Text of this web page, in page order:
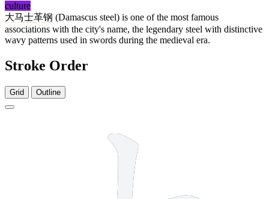
culture
大马士革钢 (Damascus steel) is one of the most famous
associations with the city's name, the legendary steel with distinctive
wavy patterns used in swords during the medieval era.
Stroke Order
Grid Outline